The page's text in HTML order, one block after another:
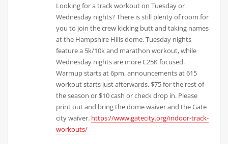
Looking for a track workout on Tuesday or
Wednesday nights? There is still plenty of room for
you to join the crew kicking butt and taking names
at the Hampshire Hills dome. Tuesday nights
feature a 5k/10k and marathon workout, while
Wednesday nights are more C25K focused.
Warmup starts at 6pm, announcements at 615
workout starts just afterwards. $75 for the rest of
the season or $10 cash or check drop in. Please
print out and bring the dome waiver and the Gate
city waiver. https://www.gatecity.org/indoor-track-
workouts/